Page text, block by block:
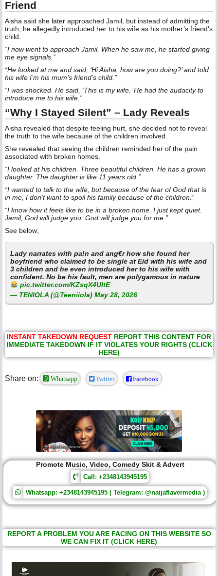
Friend
Aisha said she later approached Jamil, but instead of admitting the
truth, he allegedly introduced her to his wife as his mother’s friend’s
child.
“I now went to approach Jamil. When he saw me, he started giving
me eye signals.”
“He looked at me and said, ‘Hi Aisha, how are you doing?’ and told
his wife I’m his mum’s friend’s child.”
“I was shocked. He said, ‘This is my wife.’ He had the audacity to
introduce me to his wife.”
“Why I Stayed Silent” – Lady Reveals
Aisha revealed that despite feeling hurt, she decided not to reveal
the truth to the wife because of the children involved.
She revealed that seeing the children reminded her of the pain
associated with broken homes.
“I looked at his children. Three beautiful children. He has a grown
daughter. The daughter is like 11 years old.”
“I wanted to talk to the wife, but because of the fear of God that is
in me, I don’t want to spoil his family because of the children.”
“I know how it feels like to be in a broken home. I just kept quiet.
Jamil, God will judge you. God will judge you for me.”
See below;
Lady narrates with pa!n and ang€r how she found her
boyfriend who claimed to be single at Eid with his wife and
3 children and he even introduced her to his wife with
confident. No be his fault, men are polygamous in nature
pic.twitter.com/KZsqX4UltE
— TENIOLA (@Teeniiola) May 28, 2026
INSTANT TAKEDOWN REQUEST REPORT THIS CONTENT FOR
IMMEDIATE TAKEDOWN IF IT VIOLATES YOUR RIGHTS (CLICK
HERE)
Share on: Whatsapp Twitter Facebook
Promote Music, Video, Comedy Skit & Advert
Call: +2348143945195
Whatsapp: +2348143945195 | Telegram: @naijaflavermedia )
REPORT A PROBLEM YOU ARE FACING ON THIS WEBSITE SO
WE CAN FIX IT (CLICK HERE)